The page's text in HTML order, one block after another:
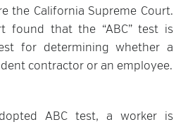
the California Supreme Court.
found that the “ABC” test is
for determining whether a
contractor or an employee.
ABC test, a worker is